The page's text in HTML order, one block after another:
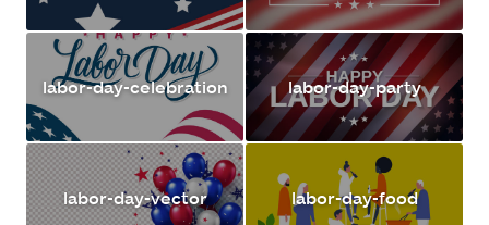
labor-day-celebration labor-day-party
labor-day-vector labor-day-food